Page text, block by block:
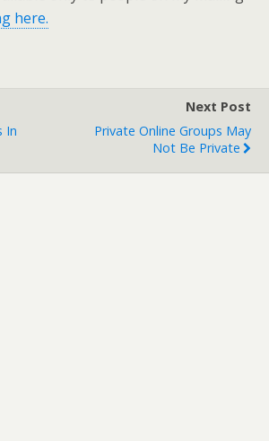
here.
In
Next Post
Private Online Groups May
Not Be Private